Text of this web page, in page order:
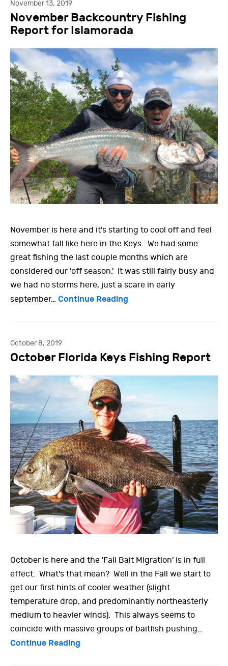
November 13, 2019
November Backcountry Fishing
Report for Islamorada
November is here and it's starting to cool off and feel
somewhat fall like here in the Keys. We had some
great fishing the last couple months which are
considered our 'off season.' It was still fairly busy and
we had no storms here, just a scare in early
september… Continue Reading
October 8, 2019
October Florida Keys Fishing Report
October is here and the 'Fall Bait Migration' is in full
effect. What's that mean? Well in the Fall we start to
get our first hints of cooler weather (slight
temperature drop, and predominantly northeasterly
medium to heavier winds). This always seems to
coincide with massive groups of baitfish pushing…
Continue Reading